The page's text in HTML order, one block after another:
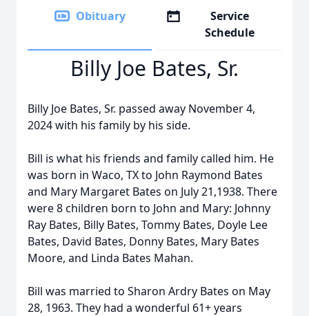
Obituary
Service
Schedule
Billy Joe Bates, Sr.
Billy Joe Bates, Sr. passed away November 4,
2024 with his family by his side.
Bill is what his friends and family called him. He
was born in Waco, TX to John Raymond Bates
and Mary Margaret Bates on July 21,1938. There
were 8 children born to John and Mary: Johnny
Ray Bates, Billy Bates, Tommy Bates, Doyle Lee
Bates, David Bates, Donny Bates, Mary Bates
Moore, and Linda Bates Mahan.
Bill was married to Sharon Ardry Bates on May
28, 1963. They had a wonderful 61+ years